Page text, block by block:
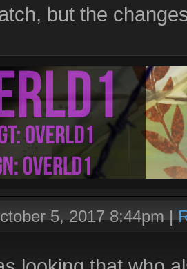
but the
5, 2017 8:44pm|